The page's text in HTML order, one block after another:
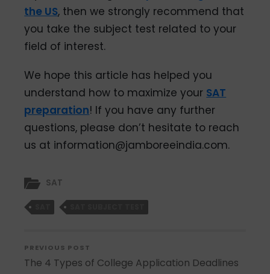
the US, then we strongly recommend that
you take the subject test related to your
field of interest.
We hope this article has helped you
understand how to maximize your SAT
preparation! If you have any further
questions, please don’t hesitate to reach
us at information@jamboreeindia.com.
SAT
PREVIOUS POST
The 4 Types of College Application Deadlines